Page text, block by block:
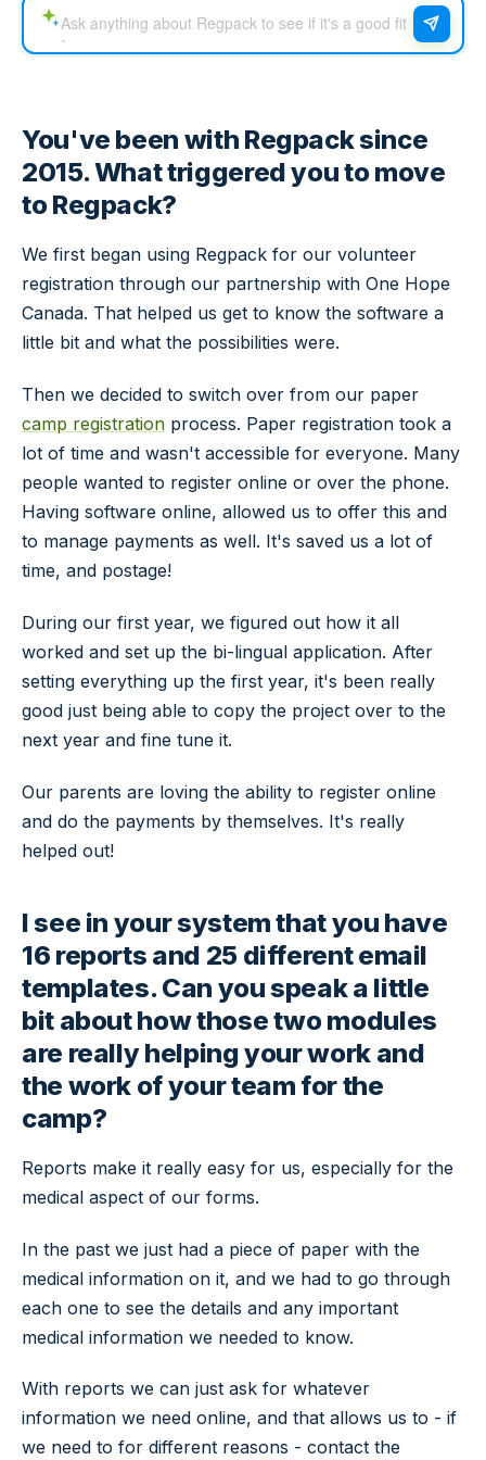
You've been with Regpack since
2015. What triggered you to move
to Regpack?
We first began using Regpack for our volunteer
registration through our partnership with One Hope
Canada. That helped us get to know the software a
little bit and what the possibilities were.
Then we decided to switch over from our paper
camp registration process. Paper registration took a
lot of time and wasn't accessible for everyone. Many
people wanted to register online or over the phone.
Having software online, allowed us to offer this and
to manage payments as well. It's saved us a lot of
time, and postage!
During our first year, we figured out how it all
worked and set up the bi-lingual application. After
setting everything up the first year, it's been really
good just being able to copy the project over to the
next year and fine tune it.
Our parents are loving the ability to register online
and do the payments by themselves. It's really
helped out!
I see in your system that you have
16 reports and 25 different email
templates. Can you speak a little
bit about how those two modules
are really helping your work and
the work of your team for the
camp?
Reports make it really easy for us, especially for the
medical aspect of our forms.
In the past we just had a piece of paper with the
medical information on it, and we had to go through
each one to see the details and any important
medical information we needed to know.
With reports we can just ask for whatever
information we need online, and that allows us to - if
we need to for different reasons - contact the